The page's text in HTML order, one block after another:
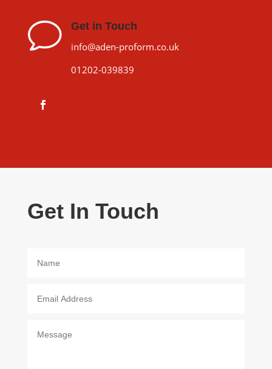
v
Get in Touch
info@aden-proform.co.uk
01202-039839
Get In Touch